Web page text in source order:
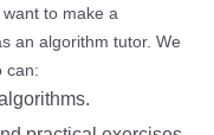
to make a
an algorithm tutor. We
can: